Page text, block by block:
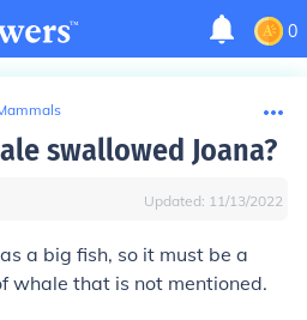
0
swallowed Joana?
Updated: 11/13/2022
a big fish, so it must be a
whale that is not mentioned.